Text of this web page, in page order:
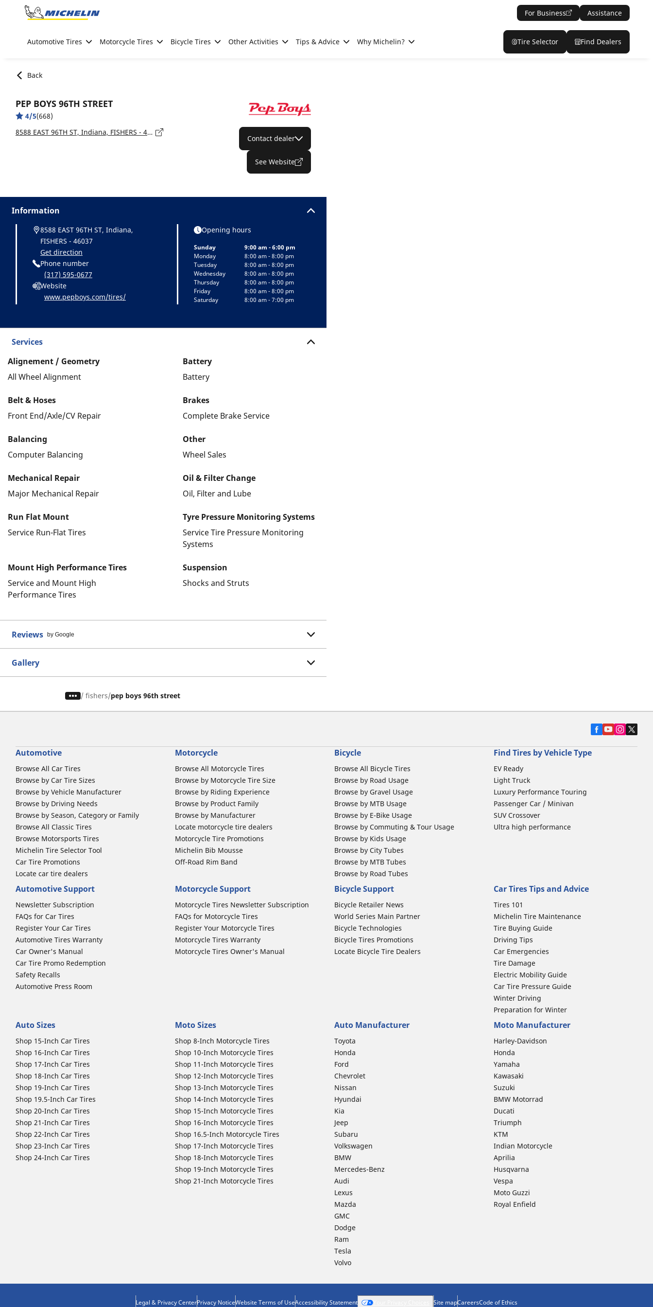
Go to page content
For Business Assistance
Automotive Tires Motorcycle Tires Bicycle Tires Other Activities Tips & Advice Why Michelin? Tire Selector Find Dealers
Back
PEP BOYS 96TH STREET
4/5(668)
8588 EAST 96TH ST, Indiana, FISHERS - 46037
Contact dealer
See Website
Information
8588 EAST 96TH ST, Indiana,
FISHERS - 46037
Get direction
Phone number
(317) 595-0677
Website
www.pepboys.com/tires/
Opening hours
Sunday
9:00 am - 6:00 pm
Monday
8:00 am - 8:00 pm
Tuesday
8:00 am - 8:00 pm
Wednesday
8:00 am - 8:00 pm
Thursday
8:00 am - 8:00 pm
Friday
8:00 am - 8:00 pm
Saturday
8:00 am - 7:00 pm
Services
Alignement / Geometry
All Wheel Alignment
Battery
Battery
Belt & Hoses
Front End/Axle/CV Repair
Brakes
Complete Brake Service
Balancing
Computer Balancing
Other
Wheel Sales
Mechanical Repair
Major Mechanical Repair
Oil & Filter Change
Oil, Filter and Lube
Run Flat Mount
Service Run-Flat Tires
Tyre Pressure Monitoring Systems
Service Tire Pressure Monitoring
Systems
Mount High Performance Tires
Service and Mount High
Performance Tires
Suspension
Shocks and Struts
Reviews by Google
Gallery
/ fishers pep boys 96th street
Automotive
Browse All Car Tires
Browse by Car Tire Sizes
Browse by Vehicle Manufacturer
Browse by Driving Needs
Browse by Season, Category or Family
Browse All Classic Tires
Browse Motorsports Tires
Michelin Tire Selector Tool
Car Tire Promotions
Locate car tire dealers
Motorcycle
Browse All Motorcycle Tires
Browse by Motorcycle Tire Size
Browse by Riding Experience
Browse by Product Family
Browse by Manufacturer
Locate motorcycle tire dealers
Motorcycle Tire Promotions
Michelin Bib Mousse
Off-Road Rim Band
Bicycle
Browse All Bicycle Tires
Browse by Road Usage
Browse by Gravel Usage
Browse by MTB Usage
Browse by E-Bike Usage
Browse by Commuting & Tour Usage
Browse by Kids Usage
Browse by City Tubes
Browse by MTB Tubes
Browse by Road Tubes
Find Tires by Vehicle Type
EV Ready
Light Truck
Luxury Performance Touring
Passenger Car / Minivan
SUV Crossover
Ultra high performance
Automotive Support
Newsletter Subscription
FAQs for Car Tires
Register Your Car Tires
Automotive Tires Warranty
Car Owner's Manual
Car Tire Promo Redemption
Safety Recalls
Automotive Press Room
Motorcycle Support
Motorcycle Tires Newsletter Subscription
FAQs for Motorcycle Tires
Register Your Motorcycle Tires
Motorcycle Tires Warranty
Motorcycle Tires Owner's Manual
Bicycle Support
Bicycle Retailer News
World Series Main Partner
Bicycle Technologies
Bicycle Tires Promotions
Locate Bicycle Tire Dealers
Car Tires Tips and Advice
Tires 101
Michelin Tire Maintenance
Tire Buying Guide
Driving Tips
Car Emergencies
Tire Damage
Electric Mobility Guide
Car Tire Pressure Guide
Winter Driving
Preparation for Winter
Auto Sizes
Shop 15-Inch Car Tires
Shop 16-Inch Car Tires
Shop 17-Inch Car Tires
Shop 18-Inch Car Tires
Shop 19-Inch Car Tires
Shop 19.5-Inch Car Tires
Shop 20-Inch Car Tires
Shop 21-Inch Car Tires
Shop 22-Inch Car Tires
Shop 23-Inch Car Tires
Shop 24-Inch Car Tires
Moto Sizes
Shop 8-Inch Motorcycle Tires
Shop 10-Inch Motorcycle Tires
Shop 11-Inch Motorcycle Tires
Shop 12-Inch Motorcycle Tires
Shop 13-Inch Motorcycle Tires
Shop 14-Inch Motorcycle Tires
Shop 15-Inch Motorcycle Tires
Shop 16-Inch Motorcycle Tires
Shop 16.5-Inch Motorcycle Tires
Shop 17-Inch Motorcycle Tires
Shop 18-Inch Motorcycle Tires
Shop 19-Inch Motorcycle Tires
Shop 21-Inch Motorcycle Tires
Auto Manufacturer
Toyota
Honda
Ford
Chevrolet
Nissan
Hyundai
Kia
Jeep
Subaru
Volkswagen
BMW
Mercedes-Benz
Audi
Lexus
Mazda
GMC
Dodge
Ram
Tesla
Volvo
Moto Manufacturer
Harley-Davidson
Honda
Yamaha
Kawasaki
Suzuki
BMW Motorrad
Ducati
Triumph
KTM
Indian Motorcycle
Aprilia
Husqvarna
Vespa
Moto Guzzi
Royal Enfield
Legal & Privacy CenterPrivacy NoticeWebsite Terms of UseAccessibility Statement Site mapCareersCode of Ethics